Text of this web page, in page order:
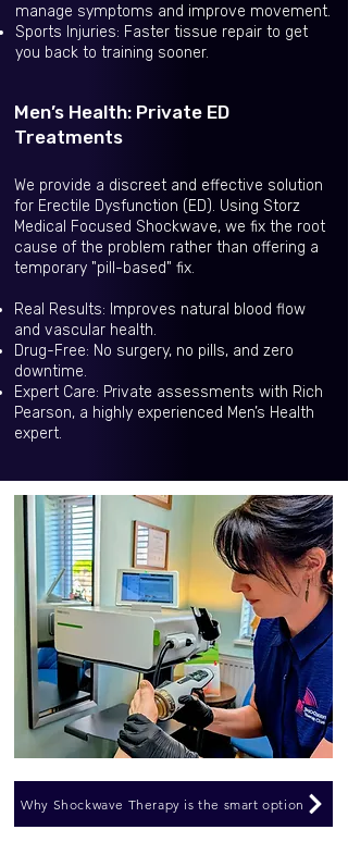
manage symptoms and improve movement.
Sports Injuries: Faster tissue repair to get
you back to training sooner.
Men’s Health: Private ED
Treatments
We provide a discreet and effective solution
for Erectile Dysfunction (ED). Using Storz
Medical Focused Shockwave, we fix the root
cause of the problem rather than offering a
temporary "pill-based" fix.
Real Results: Improves natural blood flow
and vascular health.
Drug-Free: No surgery, no pills, and zero
downtime.
Expert Care: Private assessments with Rich
Pearson, a highly experienced Men’s Health
expert.
Why Shockwave Therapy is the smart option